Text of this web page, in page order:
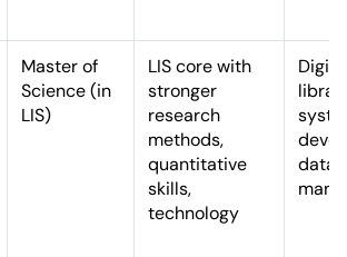
Master of
Science (in
LIS)
LIS core with
stronger
research
methods,
quantitative
skills,
technology
data